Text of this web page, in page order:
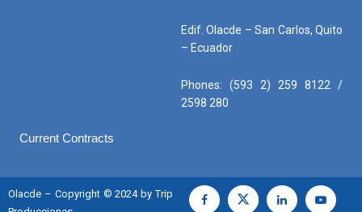
Edif. Olacde – San Carlos, Quito
– Ecuador
Phones: (593 2) 259 8122 /
2598 280
Current Contracts
Olacde – Copyright © 2024 by Trip